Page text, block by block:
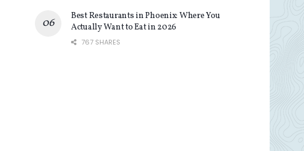
Best Restaurants in Phoenix: Where You
Actually Want to Eat in 2026
767 SHARES